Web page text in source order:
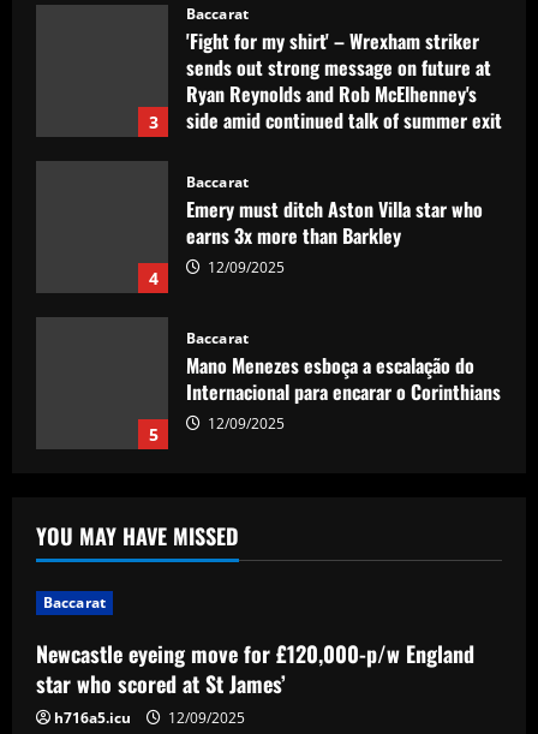
3
Baccarat
'Fight for my shirt' – Wrexham striker
sends out strong message on future at
Ryan Reynolds and Rob McElhenney's
side amid continued talk of summer exit
4
Baccarat
Emery must ditch Aston Villa star who
earns 3x more than Barkley
12/09/2025
5
Baccarat
Mano Menezes esboça a escalação do
Internacional para encarar o Corinthians
12/09/2025
p/w England star who scored at St
James’
Spurs struck gold with "complete &
dominant" ace now worth 2x more than
Son
YOU MAY HAVE MISSED
Baccarat
Newcastle eyeing move for £120,000-p/w England
star who scored at St James’
h716a5.icu 12/09/2025